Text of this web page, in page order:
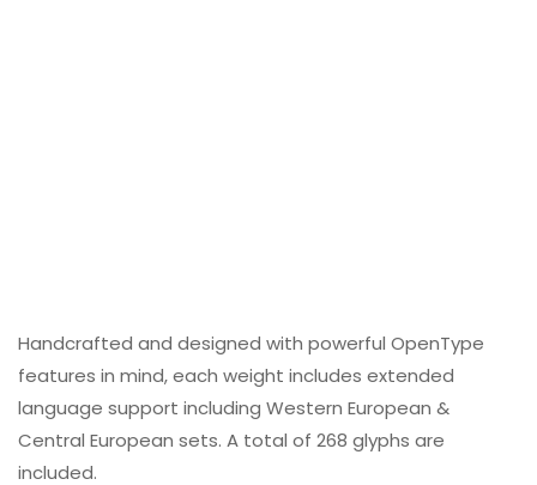
Handcrafted and designed with powerful OpenType
features in mind, each weight includes extended
language support including Western European &
Central European sets. A total of 268 glyphs are
included.